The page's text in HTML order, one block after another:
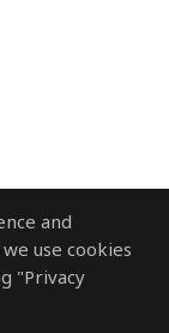
and
use cookies
"Privacy